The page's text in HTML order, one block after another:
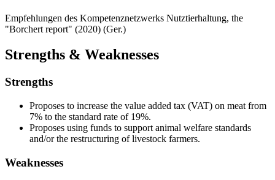
Empfehlungen des Kompetenznetzwerks Nutztierhaltung, the
"Borchert report" (2020) (Ger.)
Strengths & Weaknesses
Strengths
Proposes to increase the value added tax (VAT) on meat from
7% to the standard rate of 19%.
Proposes using funds to support animal welfare standards
and/or the restructuring of livestock farmers.
Weaknesses